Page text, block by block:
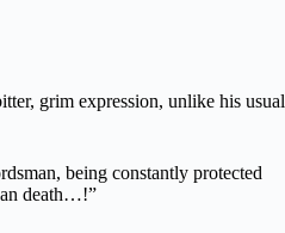
grim expression, unlike his usual
being constantly protected
death…!”